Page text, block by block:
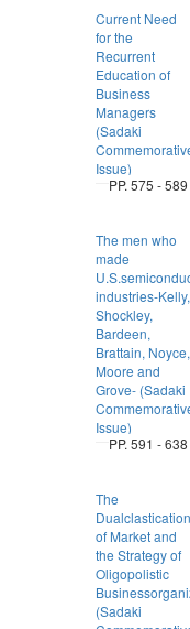
Current Need
for the
Recurrent
Education of
Business
Managers
(Sadaki
Issue)
PP. 575 - 589
The men who
made
industries-Kelly,
Shockley,
Bardeen,
Brattain, Noyce,
Moore and
Grove- (Sadaki
Issue)
PP. 591 - 638
The
Dualclastication
of Market and
the Strategy of
Oligopolistic
(Sadaki